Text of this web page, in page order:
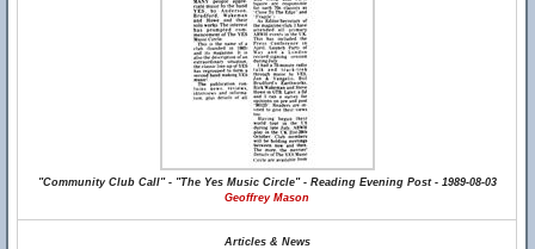
"Community Club Call" - "The Yes Music Circle" - Reading Evening Post - 1989-08-03
Geoffrey Mason
Articles & News